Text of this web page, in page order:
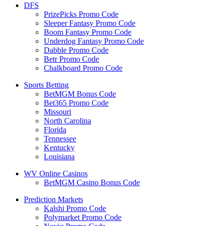
DFS
PrizePicks Promo Code
Sleeper Fantasy Promo Code
Boom Fantasy Promo Code
Underdog Fantasy Promo Code
Dabble Promo Code
Betr Promo Code
Chalkboard Promo Code
Sports Betting
BetMGM Bonus Code
Bet365 Promo Code
Missouri
North Carolina
Florida
Tennessee
Kentucky
Louisiana
WV Online Casinos
BetMGM Casino Bonus Code
Prediction Markets
Kalshi Promo Code
Polymarket Promo Code